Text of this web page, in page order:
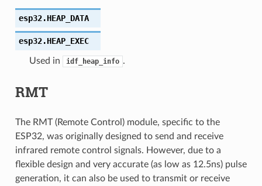
esp32.HEAP_DATA
esp32.HEAP_EXEC
Used in idf_heap_info .
RMT
The RMT (Remote Control) module, specific to the
ESP32, was originally designed to send and receive
infrared remote control signals. However, due to a
flexible design and very accurate (as low as 12.5ns) pulse
generation, it can also be used to transmit or receive